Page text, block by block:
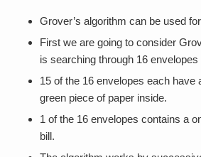
Grover’s algorithm can be used
First we are going to consider
is searching through 16
15 of the 16 envelopes each have
green piece of paper inside.
1 of the 16 envelopes contains a
bill.